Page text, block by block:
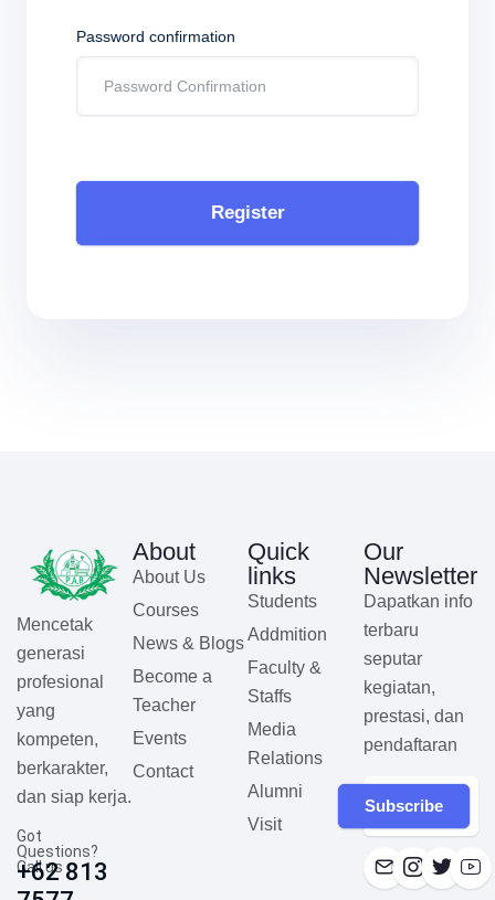
Password confirmation
Register
Mencetak
generasi
profesional
yang
kompeten,
berkarakter,
dan siap kerja.
Got
Questions?
Call us
+62 813
About
About Us
Courses
News & Blogs
Become a
Teacher
Events
Contact
Quick
links
Students
Addmition
Faculty &
Staffs
Media
Relations
Alumni
Visit
Our
Newsletter
Dapatkan info
terbaru
seputar
kegiatan,
prestasi, dan
pendaftaran
Subscribe